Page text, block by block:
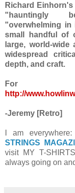
Richard
"hauntingly
"overwhelming
small handful of
large, world-
widespread
depth, and craft.
For
http://
-Jeremy [Retro]
I am everywhere:
STRINGS
visit MY T-
always going on